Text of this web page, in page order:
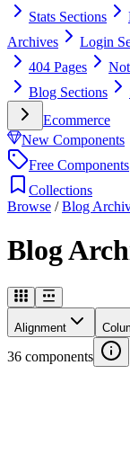
Stats Sections
Archives
Login
404 Pages
Blog Sections
Ecommerce
New Components
Free Components
Collections
Browse /Blog
Blog
Alignment
36 components